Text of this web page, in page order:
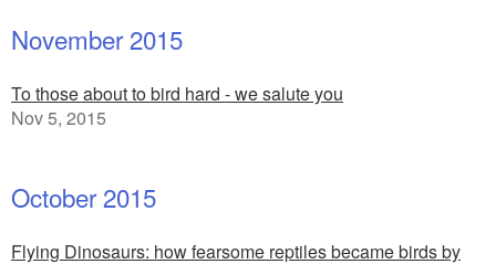
November 2015
To those about to bird hard - we salute you
Nov 5, 2015
October 2015
Flying Dinosaurs: how fearsome reptiles became birds by